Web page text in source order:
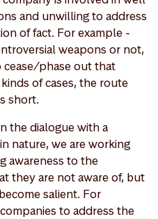
and unwilling to address
of fact. For example -
weapons or not,
cease/phase out that
of cases, the route
short.
the dialogue with a
nature, we are working
awareness to the
they are not aware of, but
salient. For
to address the